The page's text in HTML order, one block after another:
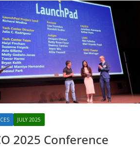
JULY 2025
2025 Conference